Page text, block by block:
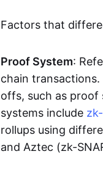
Factors that
Proof System:
chain
offs, such as proof
systems include
rollups using
and Aztec (zk-